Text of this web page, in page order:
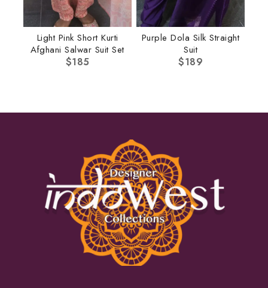
Light Pink Short Kurti
Afghani Salwar Suit Set
$185
Purple Dola Silk Straight
Suit
$189